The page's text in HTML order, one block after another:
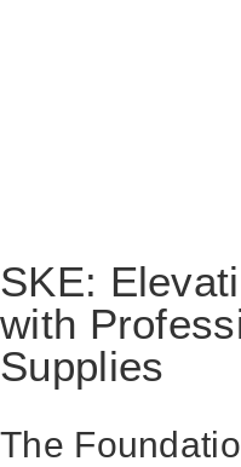
SKE:
with
Supplies
The